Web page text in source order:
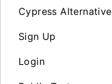
Cypress Alternative
Sign Up
Login